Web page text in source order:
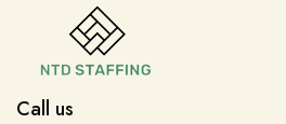
Call us